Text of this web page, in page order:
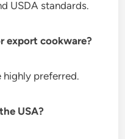
USDA standards.
export cookware?
highly preferred.
USA?